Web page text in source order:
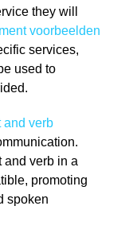
they will
voorbeelden
services,
used to
and verb
and verb in a
promoting
spoken